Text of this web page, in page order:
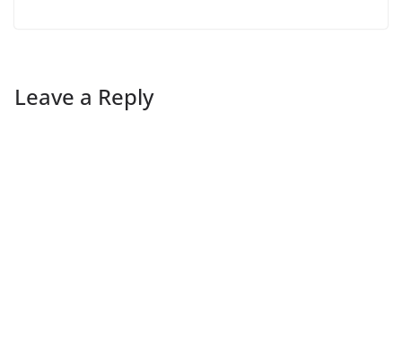
Leave a Reply